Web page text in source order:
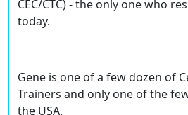
CEC/CTC) - the only one who
today.
Gene is one of a few dozen of
Trainers and only one of the
the USA.